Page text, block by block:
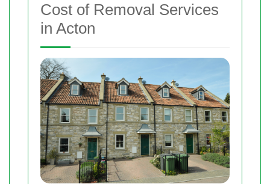
Cost of Removal Services
in Acton